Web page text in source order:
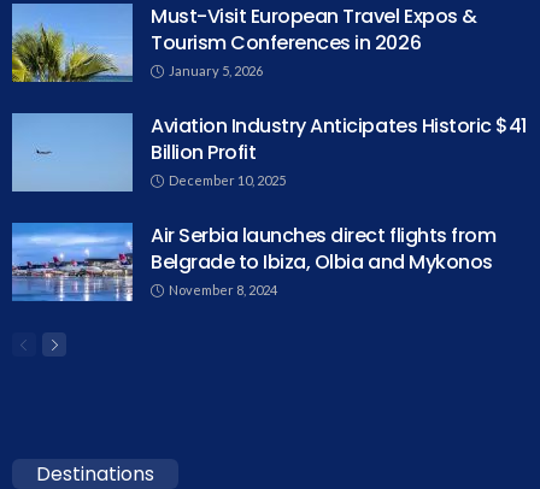
Must-Visit European Travel Expos &
Tourism Conferences in 2026
January 5, 2026
Aviation Industry Anticipates Historic $41
Billion Profit
December 10, 2025
Air Serbia launches direct flights from
Belgrade to Ibiza, Olbia and Mykonos
November 8, 2024
Destinations